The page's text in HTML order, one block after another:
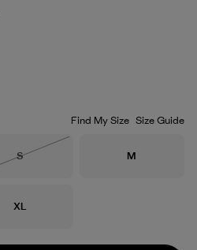
Find My Size Size Guide
Size
S
Size
M
Size
XL